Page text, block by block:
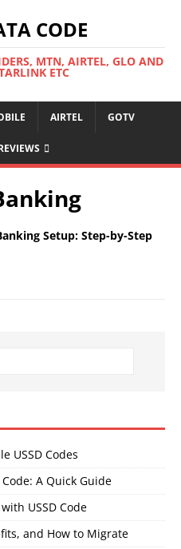
CODE
MTN, AIRTEL, GLO AND
ETC
AIRTEL GOTV
Setup: Step-by-Step
USSD Codes
A Quick Guide
USSD Code
and How to Migrate